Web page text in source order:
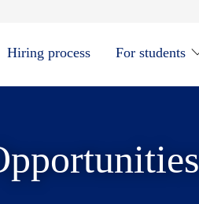
in new window
Hiring process For students